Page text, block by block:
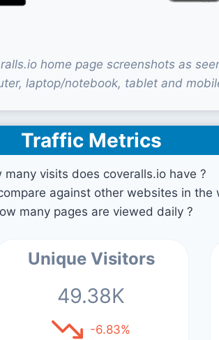
home page screenshots as
laptop/notebook, tablet and
Traffic Metrics
many visits does coveralls.io have ?
against other websites in the
many pages are viewed daily ?
Unique Visitors
49.38K
-6.83%